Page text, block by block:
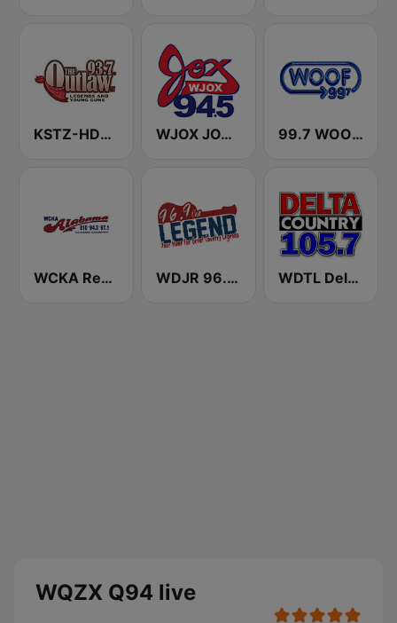
KSTZ-HD2 93.7 The Outlaw WJOX JOX 94.5 FM 99.7 WOOF-FM
WCKA Real Country 94.3 97 .1 FM & 810 AM WDJR 96.9 The Legend WDTL Delta Country 105.7 FM
WQZX Q94 live